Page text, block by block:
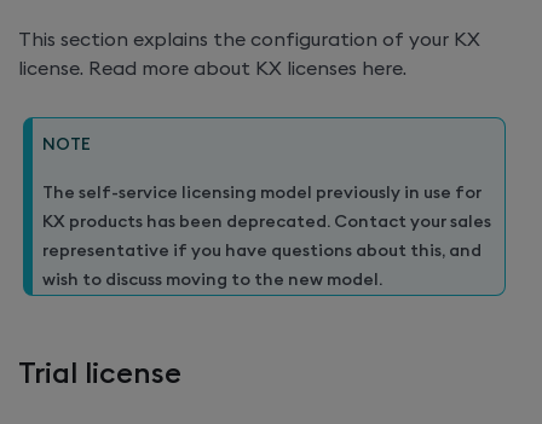
This section explains the configuration of your KX
license. Read more about KX licenses here.
NOTE
The self-service licensing model previously in use for
KX products has been deprecated. Contact your sales
representative if you have questions about this, and
wish to discuss moving to the new model.
Trial license